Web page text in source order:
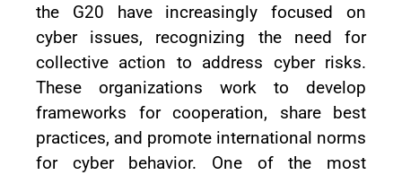
the G20 have increasingly focused on
cyber issues, recognizing the need for
collective action to address cyber risks.
These organizations work to develop
frameworks for cooperation, share best
practices, and promote international norms
for cyber behavior. One of the most